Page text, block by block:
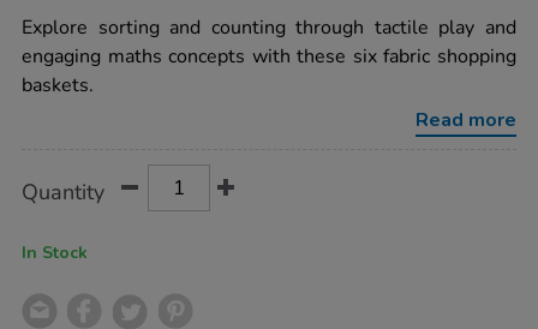
sorting-
shopping-
bags-
and-
objects/1009839.html
Explore sorting and counting through tactile play and
engaging maths concepts with these six fabric shopping
baskets.
Read more
Actions
TO
Quantity
In Stock